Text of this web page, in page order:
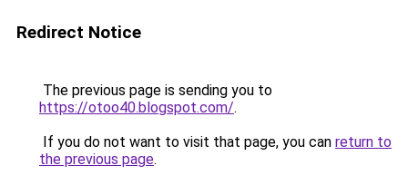
Redirect Notice
The previous page is sending you to
https://otoo40.blogspot.com/.
If you do not want to visit that page, you can return to
the previous page.